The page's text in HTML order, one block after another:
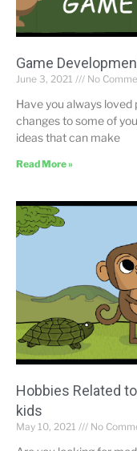
Game
June 3, 2021 No
Have you always
changes to some of
ideas that can make
Read More »
Hobbies Related
kids
May 10, 2021 No